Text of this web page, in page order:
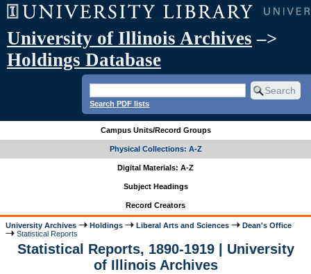
University of Illinois Archives –>
Holdings Database
Search PDF lists
Campus Units/Record Groups
Physical Collections: A-Z
Digital Materials: A-Z
Subject Headings
Record Creators
University Archives Holdings Liberal Arts and Sciences
Dean's Office
Statistical Reports
Statistical Reports, 1890-1919 | University
of Illinois Archives